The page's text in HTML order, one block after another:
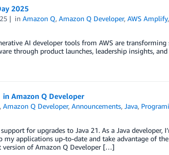
2025
inAmazon Q,Amazon Q Developer,AWS Amplify,
AI developer tools from AWS are
through product launches, leadership insights,
Amazon Q Developer
,Amazon Q Developer,Announcements,Java,
for upgrades to Java 21. As a Java developer,
applications up-to-date and take advantage of
version of Amazon Q Developer […]